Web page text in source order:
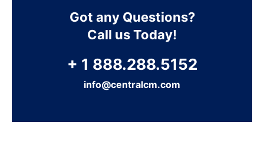
Got any Questions?
Call us Today!
+ 1 888.288.5152
info@centralcm.com